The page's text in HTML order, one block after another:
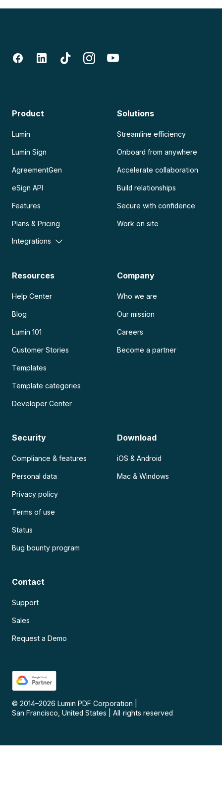
Product
Lumin
Lumin Sign
AgreementGen
eSign API
Features
Plans & Pricing
Integrations
Solutions
Streamline efficiency
Onboard from anywhere
Accelerate collaboration
Build relationships
Secure with confidence
Work on site
Resources
Help Center
Blog
Lumin 101
Customer Stories
Templates
Template categories
Developer Center
Company
Who we are
Our mission
Careers
Become a partner
Security
Compliance & features
Personal data
Privacy policy
Terms of use
Status
Bug bounty program
Download
iOS & Android
Mac & Windows
Contact
Support
Sales
Request a Demo
© 2014–2026 Lumin PDF Corporation
San Francisco, United States
All rights reserved